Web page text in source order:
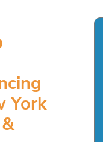
York